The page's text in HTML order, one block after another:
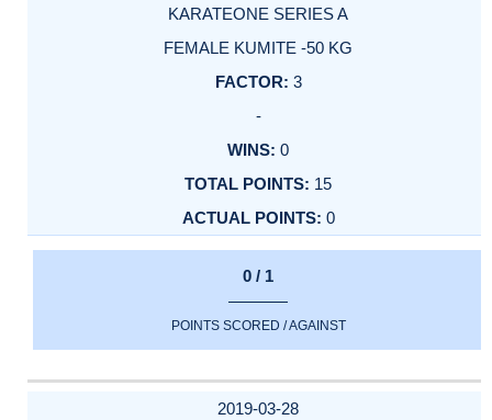
KARATEONE SERIES A
FEMALE KUMITE -50 KG
3
-
0
15
0
0 / 1
POINTS SCORED / AGAINST
2019-03-28